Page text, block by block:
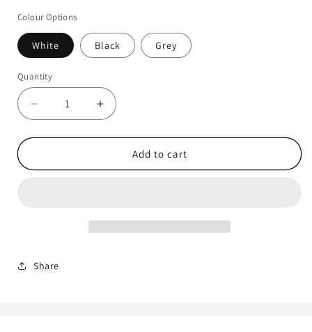
Colour Options
White Black Grey
Quantity
Decrease
quantity
for
DS-
Box
Increase
quantity
for
Hikvision
DS-
Add to cart
Share